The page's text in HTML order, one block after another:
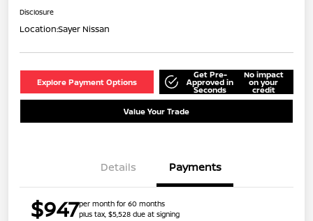
Disclosure
Location:Sayer Nissan
Explore Payment Options
Get Pre-
Approved in
Seconds
No impact
on your
credit
Value Your Trade
Details Payments
$947per month for 60 months
plus tax, $5,528 due at signing